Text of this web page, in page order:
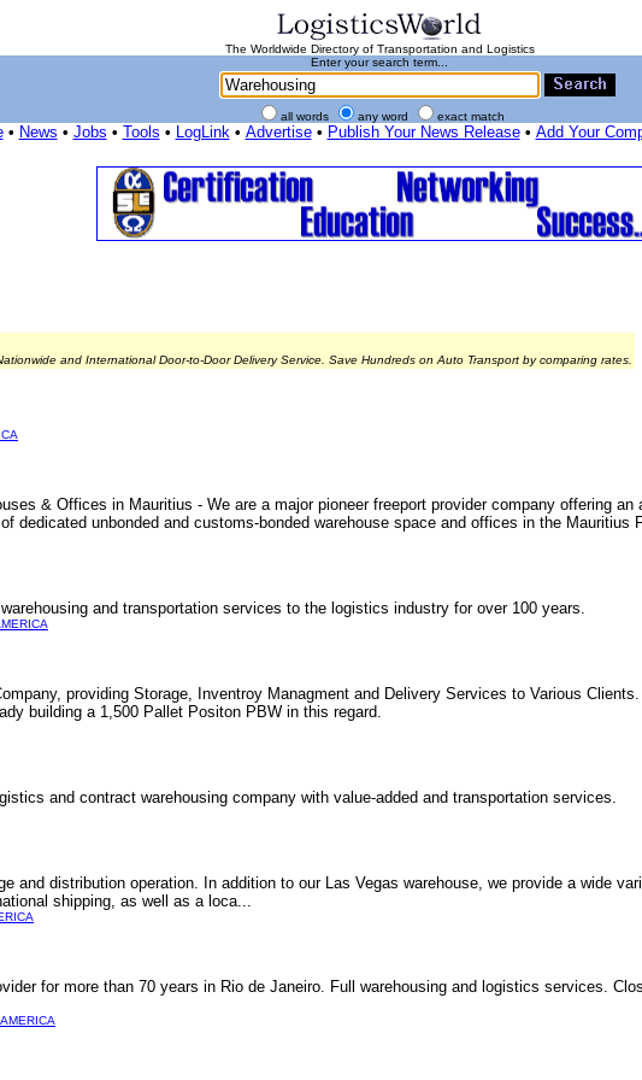
The Worldwide Directory of Transportation and Logistics
Enter your search term...
all words any word exact match
• News • Jobs • Tools • LogLink• Advertise• Publish Your News Release• Add Your
and International Door-to-Door Delivery Service. Save Hundreds on Auto Transport by comparing rates.
& Offices in Mauritius - We are a major pioneer freeport provider company offering an
dedicated unbonded and customs-bonded warehouse space and offices in the Mauritius
and transportation services to the logistics industry for over 100 years.
providing Storage, Inventroy Managment and Delivery Services to Various
building a 1,500 Pallet Positon PBW in this regard.
and contract warehousing company with value-added and transportation services.
and distribution operation. In addition to our Las Vegas warehouse, we provide a wide
shipping, as well as a loca...
for more than 70 years in Rio de Janeiro. Full warehousing and logistics services.